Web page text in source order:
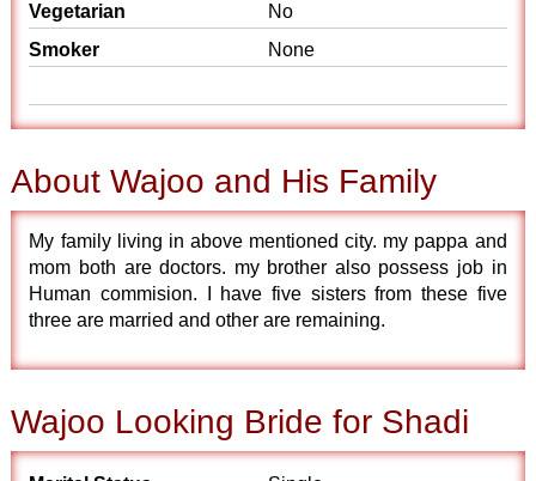
Vegetarian
No
Smoker
None
About Wajoo and His Family
My family living in above mentioned city. my pappa and
mom both are doctors. my brother also possess job in
Human commision. I have five sisters from these five
three are married and other are remaining.
Wajoo Looking Bride for Shadi